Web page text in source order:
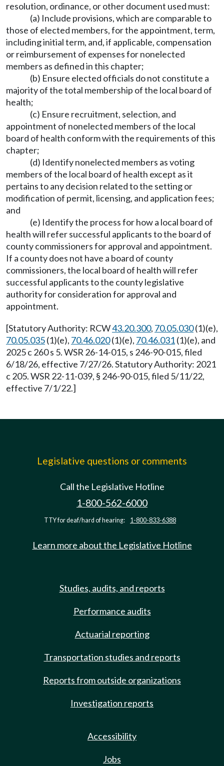
resolution, ordinance, or other document used must:
(a) Include provisions, which are comparable to
those of elected members, for the appointment, term,
including initial term, and, if applicable, compensation
or reimbursement of expenses for nonelected
members as defined in this chapter;
(b) Ensure elected officials do not constitute a
majority of the total membership of the local board of
health;
(c) Ensure recruitment, selection, and
appointment of nonelected members of the local
board of health conform with the requirements of this
chapter;
(d) Identify nonelected members as voting
members of the local board of health except as it
pertains to any decision related to the setting or
modification of permit, licensing, and application fees;
and
(e) Identify the process for how a local board of
health will refer successful applicants to the board of
county commissioners for approval and appointment.
If a county does not have a board of county
commissioners, the local board of health will refer
successful applicants to the county legislative
authority for consideration for approval and
appointment.
[Statutory Authority: RCW43.20.300, 70.05.030(1)(e),
70.05.035(1)(e), 70.46.020(1)(e), 70.46.031(1)(e), and
2025 c 260 s 5. WSR 26-14-015, s 246-90-015, filed
6/18/26, effective 7/27/26. Statutory Authority: 2021
c 205. WSR 22-11-039, § 246-90-015, filed 5/11/22,
effective 7/1/22.]
Legislative questions or comments
Call the Legislative Hotline
1-800-562-6000
TTY for deaf/hard of hearing: 1-800-833-6388
Learn more about the Legislative Hotline
Studies, audits, and reports
Performance audits
Actuarial reporting
Transportation studies and reports
Reports from outside organizations
Investigation reports
Accessibility
Jobs